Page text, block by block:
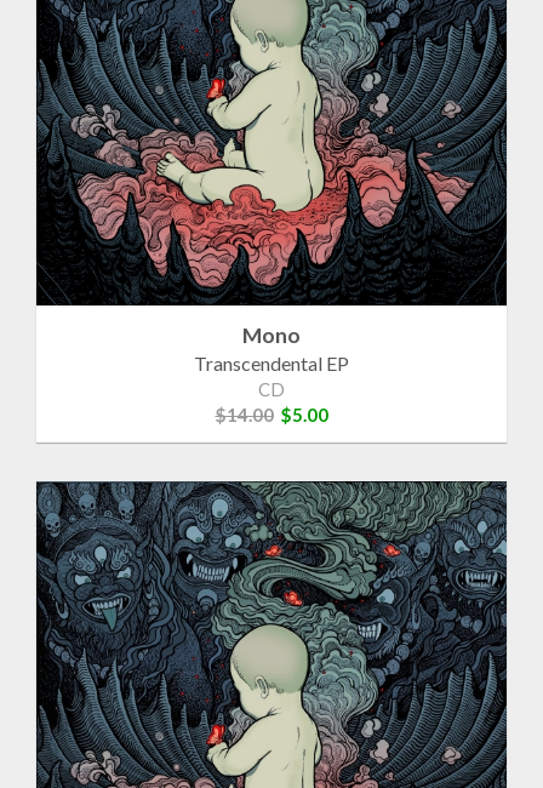
Mono
Transcendental EP
CD
$14.00 $5.00